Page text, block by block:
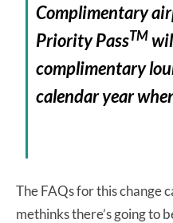
Complimentary
Priority PassTM
complimentary
calendar year
The FAQs for this change
methinks there’s going to